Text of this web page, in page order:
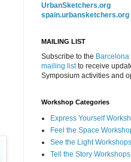
UrbanSketchers.org
spain.urbansketchers.org
MAILING LIST
Subscribe to the
mailing listto receive
Symposium activities and
Workshop Categories
Express Yourself
Feel the Space
See the Light Workshops
Tell the Story Workshops